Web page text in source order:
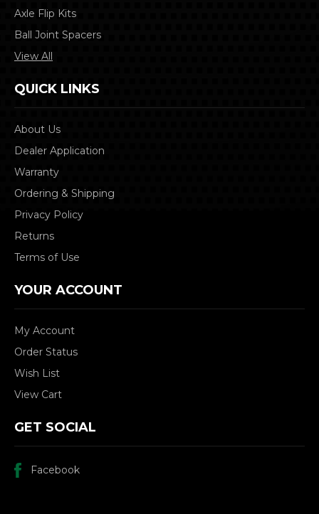
Axle Flip Kits
Ball Joint Spacers
View All
QUICK LINKS
About Us
Dealer Application
Warranty
Ordering & Shipping
Privacy Policy
Returns
Terms of Use
YOUR ACCOUNT
My Account
Order Status
Wish List
View Cart
GET SOCIAL
Facebook